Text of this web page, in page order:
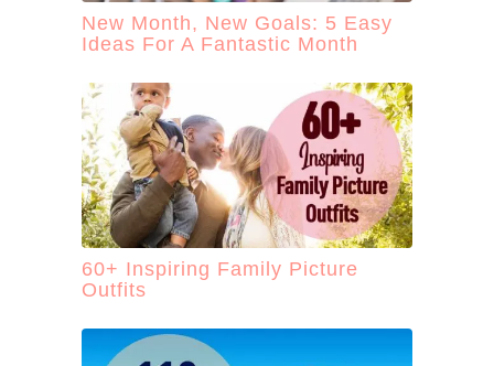
New Month, New Goals: 5 Easy
Ideas For A Fantastic Month
60+ Inspiring Family Picture
Outfits